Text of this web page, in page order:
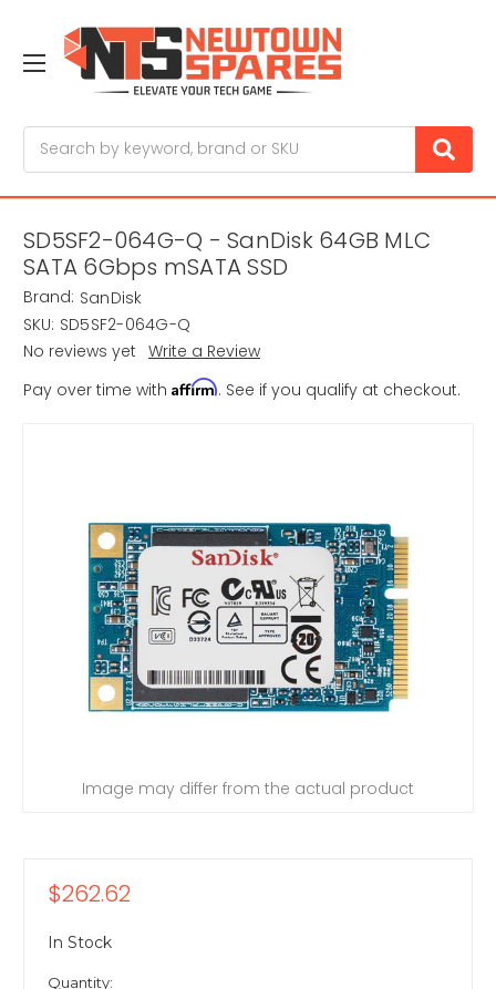
SD5SF2-064G-Q - SanDisk 64GB MLC
SATA 6Gbps mSATA SSD
Brand: SanDisk
SKU: SD5SF2-064G-Q
No reviews yet Write a Review
Pay over time with Affirm. See if you qualify at checkout.
Image may differ from the actual product
$262.62
In Stock
Quantity: